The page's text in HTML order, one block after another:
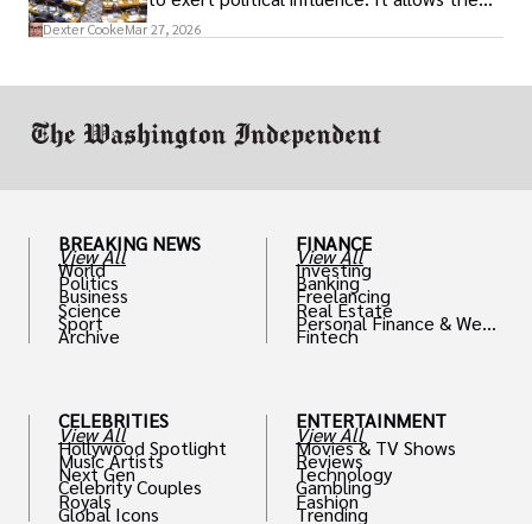
access to policymakers and helps them
Dexter CookeMar 27, 2026
BREAKING NEWS
View All
World
Politics
Business
Science
Sport
Archive
CELEBRITIES
View All
Hollywood Spotlight
Music Artists
Next Gen
Celebrity Couples
Royals
Global Icons
FINANCE
View All
Investing
Banking
Freelancing
Real Estate
Personal Finance & Weal
th
Fintech
ENTERTAINMENT
View All
Movies & TV Shows
Reviews
Technology
Gambling
Fashion
Trending